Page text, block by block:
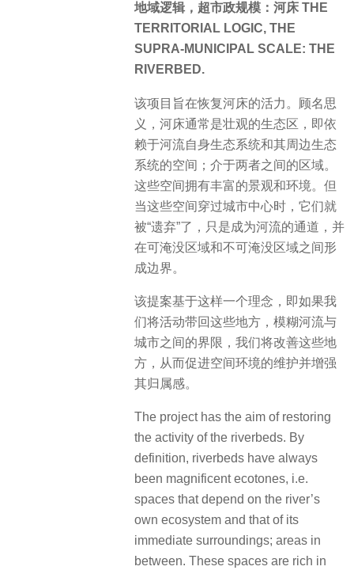
地域逻辑，超市政规模：河床 THE
TERRITORIAL LOGIC, THE
SUPRA-MUNICIPAL SCALE: THE
RIVERBED.
该项目旨在恢复河床的活力。顾名思
义，河床通常是壮观的生态区，即依
赖于河流自身生态系统和其周边生态
系统的空间；介于两者之间的区域。
这些空间拥有丰富的景观和环境。但
当这些空间穿过城市中心时，它们就
被“遗弃”了，只是成为河流的通道，并
在可淹没区域和不可淹没区域之间形
成边界。
该提案基于这样一个理念，即如果我
们将活动带回这些地方，模糊河流与
城市之间的界限，我们将改善这些地
方，从而促进空间环境的维护并增强
其归属感。
The project has the aim of restoring
the activity of the riverbeds. By
definition, riverbeds have always
been magnificent ecotones, i.e.
spaces that depend on the river’s
own ecosystem and that of its
immediate surroundings; areas in
between. These spaces are rich in